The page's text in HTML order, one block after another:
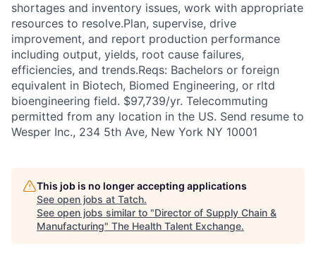
shortages and inventory issues, work with appropriate
resources to resolve.Plan, supervise, drive
improvement, and report production performance
including output, yields, root cause failures,
efficiencies, and trends.Reqs: Bachelors or foreign
equivalent in Biotech, Biomed Engineering, or rltd
bioengineering field. $97,739/yr. Telecommuting
permitted from any location in the US. Send resume to
Wesper Inc., 234 5th Ave, New York NY 10001
This job is no longer accepting applications
See open jobs at Tatch.
See open jobs similar to "Director of Supply Chain &
Manufacturing" The Health Talent Exchange.